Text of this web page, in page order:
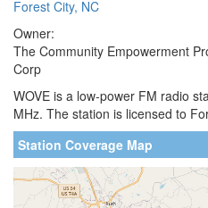
Forest City, NC
Owner:
The Community Empowerment
Corp
WOVE is a low-power FM radio
MHz. The station is licensed to
Station Coverage Map